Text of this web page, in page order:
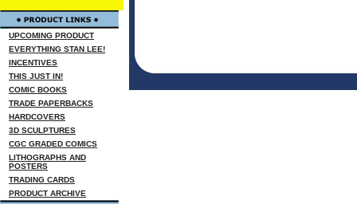
UPCOMING PRODUCT
EVERYTHING STAN LEE!
INCENTIVES
THIS JUST IN!
COMIC BOOKS
TRADE PAPERBACKS
HARDCOVERS
3D SCULPTURES
CGC GRADED COMICS
LITHOGRAPHS AND
POSTERS
TRADING CARDS
PRODUCT ARCHIVE